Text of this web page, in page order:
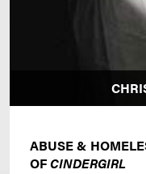
ABUSE &
OFCINDERGIRL